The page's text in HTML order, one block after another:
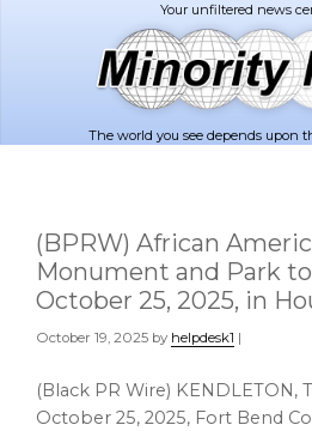
The world you see depends upon
(BPRW) African
Monument and Park
October 25, 2025, in
October 19, 2025 by helpdesk1 |
(Black PR Wire) KENDLETON,
October 25, 2025, Fort Bend